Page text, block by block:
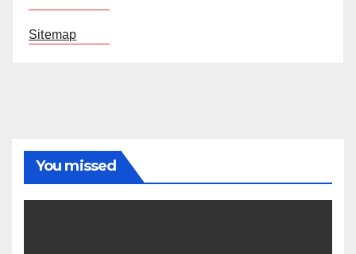
Sitemap
You missed